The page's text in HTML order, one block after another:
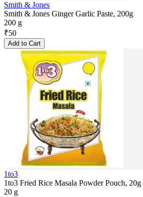
Smith & Jones
Smith & Jones Ginger Garlic Paste, 200g
200 g
₹50
Add to Cart
1to3
1to3 Fried Rice Masala Powder Pouch, 20g
20 g